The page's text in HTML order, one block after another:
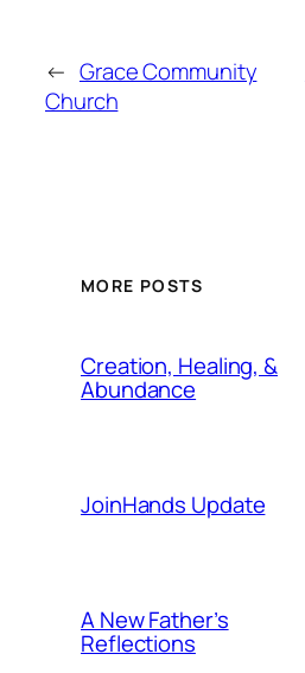
← Grace Community
Church
MORE POSTS
Creation, Healing, &
Abundance
JoinHands Update
A New Father’s
Reflections